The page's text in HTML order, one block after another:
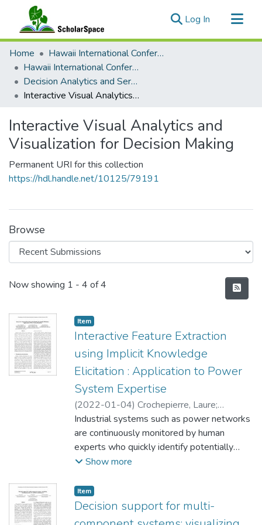
Log In (current)
Communities & Collections
All of ScholarSpace
Statistics
Home
Hawaii International Conference on System Sciences (HICSS)
Hawaii International Conference on System Sciences 2022
Decision Analytics and Service Science
Interactive Visual Analytics and Visualization for Decision Making
Interactive Visual Analytics and
Visualization for Decision Making
Permanent URI for this collection
https://hdl.handle.net/10125/79191
Browse
Recent Submissions
Now showing 1 - 4 of 4
Item type:
Item,
Interactive Feature Extraction
using Implicit Knowledge
Elicitation : Application to Power
System Expertise
(2022-01-04) Crochepierre, Laure;
Boudjeloud-Assala, Lydia; Barbesant,
Vincent
Industrial systems such as power networks
are continuously monitored by human
experts who quickly identify potentially
dangerous situations by their experience.
complexity of day-to-day grid operations, it
becomes necessary to assist experts in
their monitoring tasks. This paper proposes
Show more
Item type:
Item,
Decision support for multi-